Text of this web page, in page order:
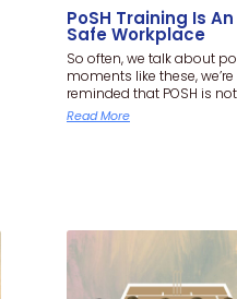
PoSH Training Is
Safe Workplace
So often, we talk about
moments like these, we’re
reminded that POSH is not
Read More